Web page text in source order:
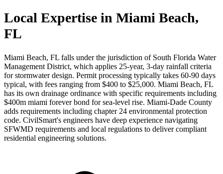
Local Expertise in Miami Beach,
FL
Miami Beach, FL falls under the jurisdiction of South Florida Water
Management District, which applies 25-year, 3-day rainfall criteria
for stormwater design. Permit processing typically takes 60-90 days
typical, with fees ranging from $400 to $25,000. Miami Beach, FL
has its own drainage ordinance with specific requirements including
$400m miami forever bond for sea-level rise. Miami-Dade County
adds requirements including chapter 24 environmental protection
code. CivilSmart's engineers have deep experience navigating
SFWMD requirements and local regulations to deliver compliant
residential engineering solutions.